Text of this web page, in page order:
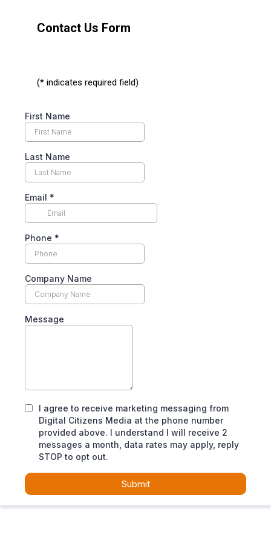
Contact Us Form
(* indicates required field)
First Name
Last Name
Email *
Phone *
Company Name
Message
I agree to receive marketing messaging from
Digital Citizens Media at the phone number
provided above. I understand I will receive 2
messages a month, data rates may apply, reply
STOP to opt out.
Submit